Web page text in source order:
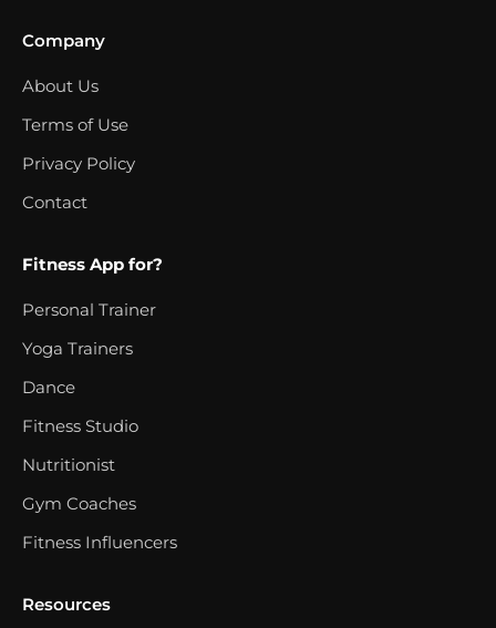
Company
About Us
Terms of Use
Privacy Policy
Contact
Fitness App for?
Personal Trainer
Yoga Trainers
Dance
Fitness Studio
Nutritionist
Gym Coaches
Fitness Influencers
Resources